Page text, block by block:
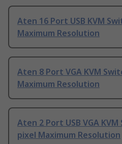
Aten 16 Port USB KVM
Maximum Resolution
Aten 8 Port VGA KVM
Maximum Resolution
Aten 2 Port USB VGA
pixel Maximum Resolution